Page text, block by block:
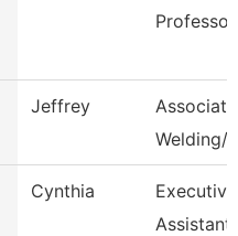
Professor
Jeffrey
Welding/
Cynthia
Executive
Assistant